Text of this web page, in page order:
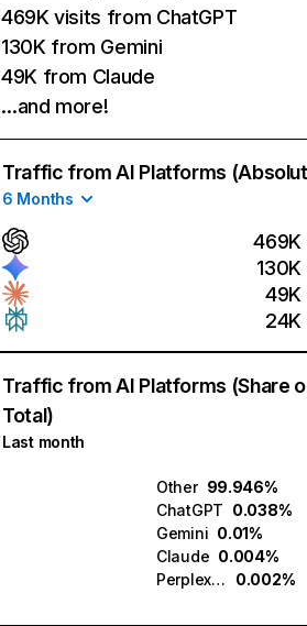
469K visits from ChatGPT
130K from Gemini
49K from Claude
…and more!
Traffic from AI Platforms
6 Months
469K
130K
49K
24K
Traffic from AI Platforms (Share
Total)
Last month
Other 99.946%
ChatGPT 0.038%
Gemini 0.01%
Claude 0.004%
Perplexity
0.002%